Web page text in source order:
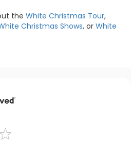
the White Christmas Tour,
Christmas Shows, or White